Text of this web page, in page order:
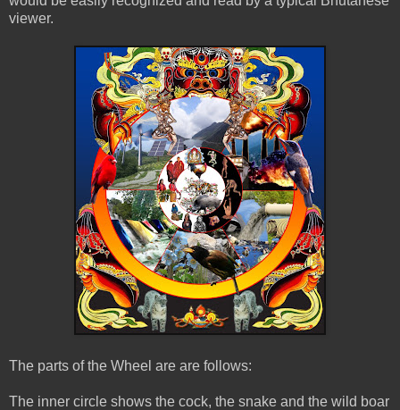
viewer.
The parts of the Wheel are are follows:
The inner circle shows the cock, the snake and the wild boar